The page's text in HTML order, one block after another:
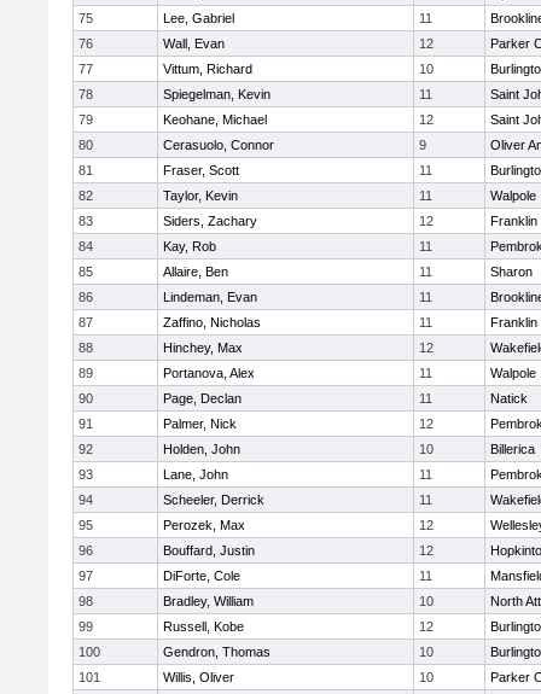
75
Lee, Gabriel 11
76
Wall, Evan 12
Parker
77
Vittum, Richard 10
78
Spiegelman, Kevin 11
Saint
79
Keohane, Michael 12
Saint
80
Cerasuolo, Connor 9
Oliver
81
Fraser, Scott 11
82
Taylor, Kevin 11
Walpole
83
Siders, Zachary 12
Franklin
84
Kay, Rob 11
85
Allaire, Ben 11
Sharon
86
Lindeman, Evan 11
87
Zaffino, Nicholas 11
Franklin
88
Hinchey, Max 12
89
Portanova, Alex 11
Walpole
90
Page, Declan 11
Natick
91
Palmer, Nick 12
92
Holden, John 10
Billerica
93
Lane, John 11
94
Scheeler, Derrick 11
95
Perozek, Max 12
96
Bouffard, Justin 12
97
DiForte, Cole 11
98
Bradley, William 10
North
99
Russell, Kobe 12
100
Gendron, Thomas 10
101
Willis, Oliver 10
Parker